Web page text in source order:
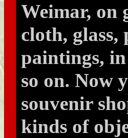
Weimar, on
cloth, glass,
paintings,
so on. Now
souvenir
kinds of